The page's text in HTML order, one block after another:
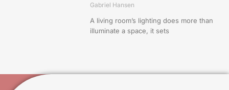
Gabriel Hansen
A living room’s lighting does more than
illuminate a space, it sets